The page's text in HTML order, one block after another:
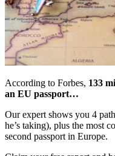
According to Forbes, 133
an EU passport…
Our expert shows you 4
he’s taking), plus the most
second passport in Europe.